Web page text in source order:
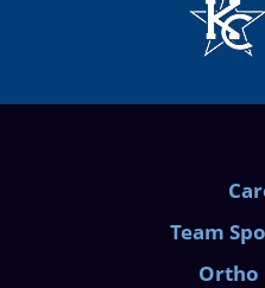
Team
Ortho